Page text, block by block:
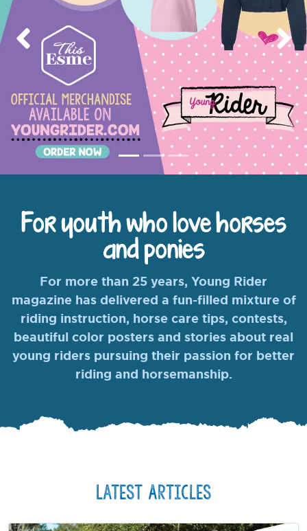
Previous
For youth who love horses
and ponies
For more than 25 years, Young Rider
magazine has delivered a fun-filled mixture of
riding instruction, horse care tips, contests,
beautiful color posters and stories about real
young riders pursuing their passion for better
riding and horsemanship.
Latest Articles